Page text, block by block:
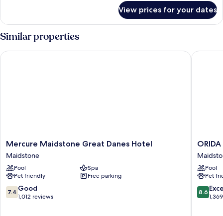
Room,
1
King
Bed
View prices for your dates
Similar properties
Mercure
Maidstone
Great
Danes
Hotel
Maidstone
Mercure Maidstone Great Danes Hotel
Maidstone
Pool
Spa
Pet friendly
Free parking
7.4
out
7.4 Good
1,012 reviews
Mercure Maidstone Great Danes Hotel
ORIDA
Hotel
Pool
Pet
8.6
out
8.6
ORIDA